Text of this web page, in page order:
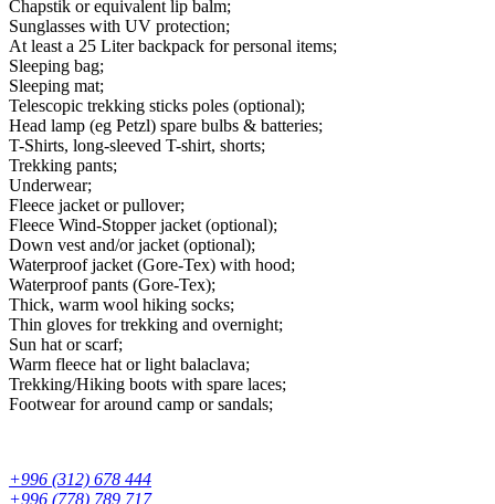
Chapstik or equivalent lip balm;
Sunglasses with UV protection;
At least a 25 Liter backpack for personal items;
Sleeping bag;
Sleeping mat;
Telescopic trekking sticks poles (optional);
Head lamp (eg Petzl) spare bulbs & batteries;
T-Shirts, long-sleeved T-shirt, shorts;
Trekking pants;
Underwear;
Fleece jacket or pullover;
Fleece Wind-Stopper jacket (optional);
Down vest and/or jacket (optional);
Waterproof jacket (Gore-Tex) with hood;
Waterproof pants (Gore-Tex);
Thick, warm wool hiking socks;
Thin gloves for trekking and overnight;
Sun hat or scarf;
Warm fleece hat or light balaclava;
Trekking/Hiking boots with spare laces;
Footwear for around camp or sandals;
+996 (312) 678 444
+996 (778) 789 717